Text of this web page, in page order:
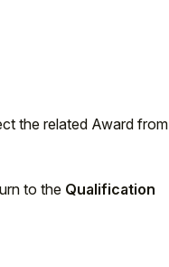
the related Award from
to the Qualification